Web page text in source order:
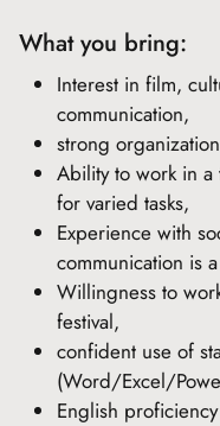
What you bring:
Interest in film,
communication,
strong
Ability to work in a
for varied tasks,
Experience with
communication is
Willingness to
festival,
confident use of
(Word/Excel/
English